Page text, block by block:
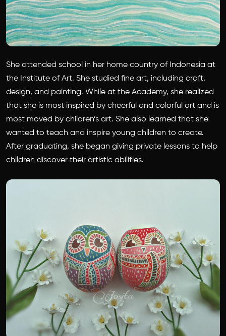
She attended school in her home country of Indonesia at
the Institute of Art. She studied fine art, including craft,
design, and painting. While at the Academy, she realized
that she is most inspired by cheerful and colorful art and is
most moved by children’s art. She also learned that she
wanted to teach and inspire young children to create.
After graduating, she began giving private lessons to help
children discover their artistic abilities.